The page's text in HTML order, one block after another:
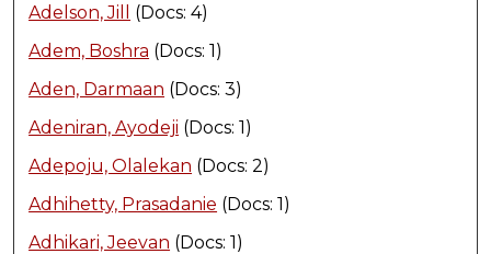
Adelson, Jill
(Docs: 4)
Adem, Boshra (Docs: 1)
Aden, Darmaan (Docs: 3)
Adeniran, Ayodeji (Docs: 1)
Adepoju, Olalekan (Docs: 2)
Adhihetty, Prasadanie (Docs: 1)
Adhikari, Jeevan (Docs: 1)